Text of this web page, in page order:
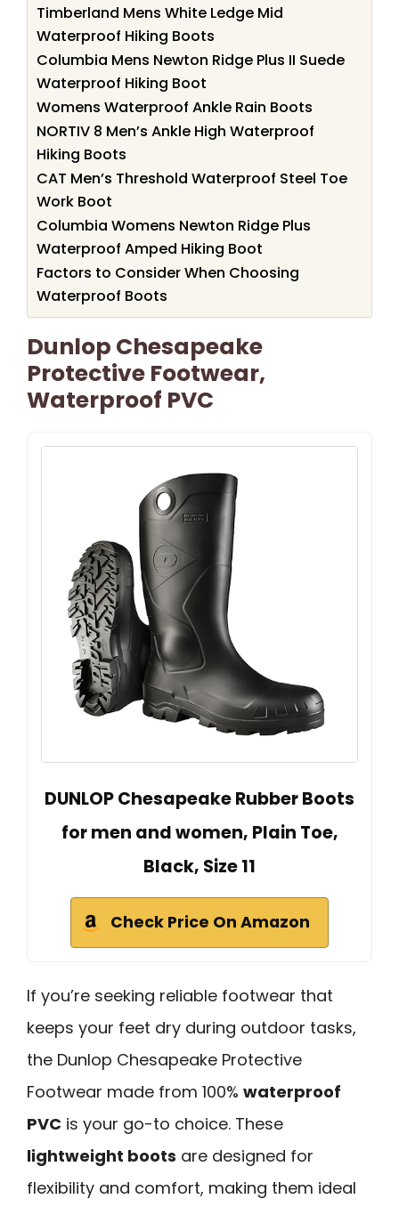
Timberland Mens White Ledge Mid
Waterproof Hiking Boots
Columbia Mens Newton Ridge Plus II Suede
Waterproof Hiking Boot
Womens Waterproof Ankle Rain Boots
NORTIV 8 Men’s Ankle High Waterproof
Hiking Boots
CAT Men’s Threshold Waterproof Steel Toe
Work Boot
Columbia Womens Newton Ridge Plus
Waterproof Amped Hiking Boot
Factors to Consider When Choosing
Waterproof Boots
Dunlop Chesapeake
Protective Footwear,
Waterproof PVC
DUNLOP Chesapeake Rubber Boots
for men and women, Plain Toe,
Black, Size 11
Check Price On Amazon
If you’re seeking reliable footwear that
keeps your feet dry during outdoor tasks,
the Dunlop Chesapeake Protective
Footwear made from 100% waterproof
PVC is your go-to choice. These
lightweight boots are designed for
flexibility and comfort, making them ideal